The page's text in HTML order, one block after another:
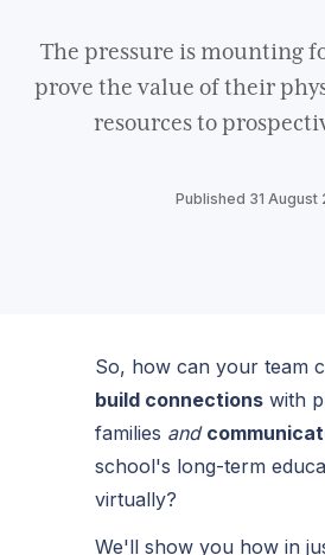
The pressure is mounting
prove the value of their
resources to
Published 31 August
So, how can your team
build connections with
families and
school's long-term
virtually?
We'll show you how in